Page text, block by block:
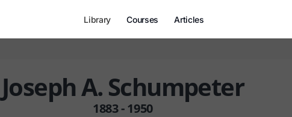
Library Courses Articles
Joseph A. Schumpeter
1883 - 1950